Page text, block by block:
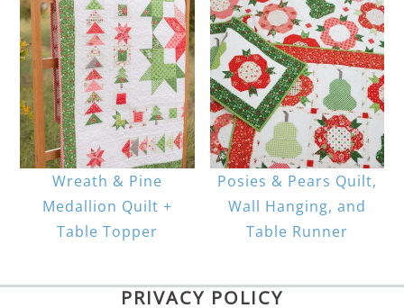
Wreath & Pine
Medallion Quilt +
Table Topper
Posies & Pears Quilt,
Wall Hanging, and
Table Runner
PRIVACY POLICY